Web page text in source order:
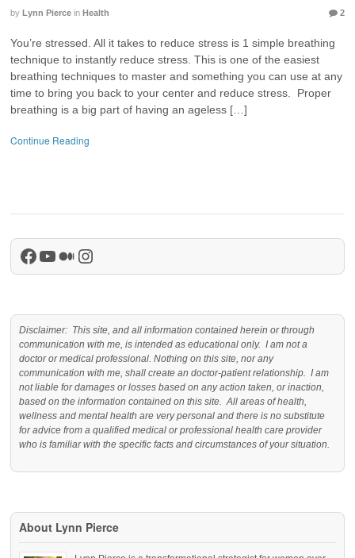
by Lynn Pierce in Health 2
You’re stressed. All it takes to reduce stress is 1 simple breathing
technique to instantly reduce stress. This is one of the easiest
breathing techniques to master and something you can use at any
time to bring you back to your center and reduce stress. Proper
breathing is a big part of having an ageless […]
Continue Reading
Facebook
YouTube
Medium
Instagram
Disclaimer: This site, and all information contained herein or through
communication with me, is intended as educational only. I am not a
doctor or medical professional. Nothing on this site, nor any
communication with me, shall create an doctor-patient relationship. I am
not liable for damages or losses based on any action taken, or inaction,
based on the information contained on this site. All areas of health,
wellness and mental health are very personal and there is no substitute
for advice from a qualified medical or professional health care provider
who is familiar with the specific facts and circumstances of your situation.
About Lynn Pierce